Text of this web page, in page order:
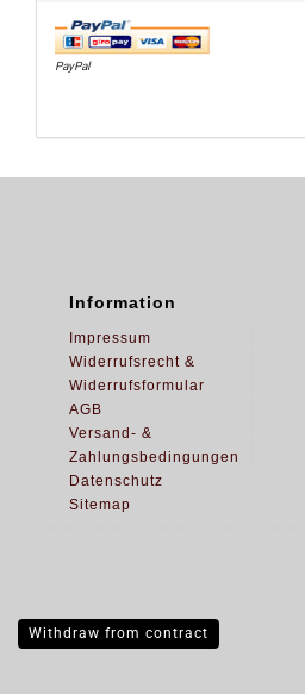
PayPal
Information
Impressum
Widerrufsrecht &
Widerrufsformular
AGB
Versand- &
Zahlungsbedingungen
Datenschutz
Sitemap
Withdraw from contract